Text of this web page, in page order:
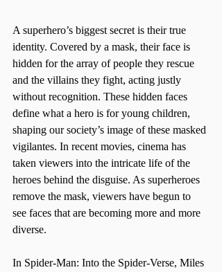
A superhero’s biggest secret is their true
identity. Covered by a mask, their face is
hidden for the array of people they rescue
and the villains they fight, acting justly
without recognition. These hidden faces
define what a hero is for young children,
shaping our society’s image of these masked
vigilantes. In recent movies, cinema has
taken viewers into the intricate life of the
heroes behind the disguise. As superheroes
remove the mask, viewers have begun to
see faces that are becoming more and more
diverse.
In Spider-Man: Into the Spider-Verse, Miles